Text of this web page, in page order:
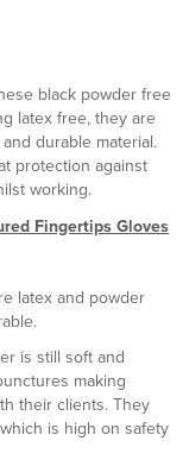
black powder free
latex free, they are
durable material.
protection against
working.
Fingertips Gloves
latex and powder
is still soft and
making
their clients. They
is high on safety